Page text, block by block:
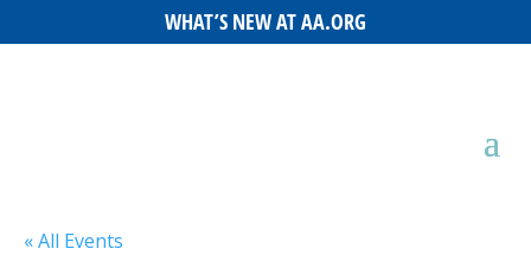
WHAT’S NEW AT AA.ORG
« All Events